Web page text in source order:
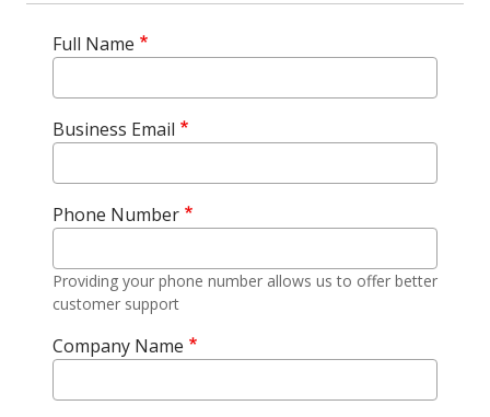
Full Name
Business Email
Phone Number
Providing your phone number allows us to offer better
customer support
Company Name